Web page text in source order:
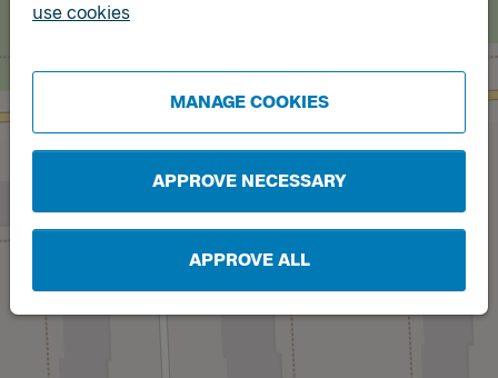
use cookies
MANAGE COOKIES
APPROVE NECESSARY
APPROVE ALL